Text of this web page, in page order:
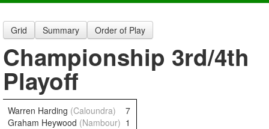
Grid Summary Order of Play
Championship 3rd/4th
Playoff
Warren Harding (Caloundra)
7
Graham Heywood (Nambour) 1